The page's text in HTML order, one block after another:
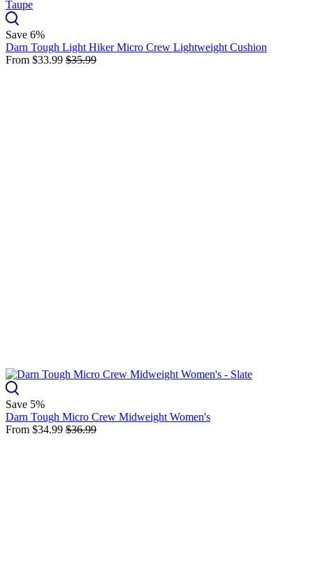
Save 6%
Darn Tough Light Hiker Micro Crew Lightweight Cushion
From $33.99 $35.99
Save 5%
Darn Tough Micro Crew Midweight Women's
From $34.99 $36.99